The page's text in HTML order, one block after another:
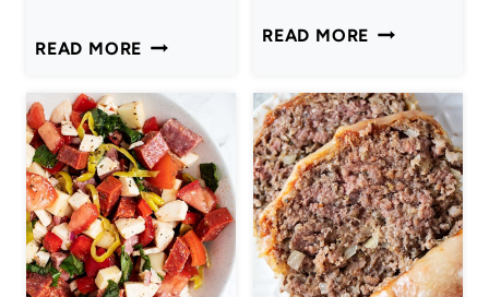
READ MORE YOU
THIS
EASY
MEATBALLS
RECIPE
IN
YOUR
LIFE
READ MORE ITALIAN